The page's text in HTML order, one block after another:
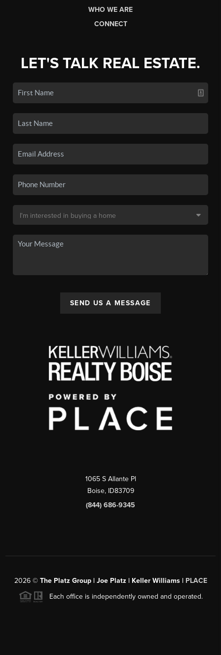
WHO WE ARE
CONNECT
LET'S TALK REAL ESTATE.
SEND US A MESSAGE
1065 S Allante Pl
Boise, ID83709
(844) 686-9345
2026© The Platz Group | Joe Platz | Keller Williams | PLACE
Each office is independently owned and operated.